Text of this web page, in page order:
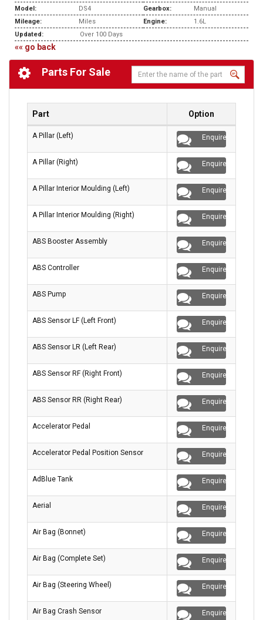
Model:
DS4 Gearbox:
Manual
Mileage:
Miles Engine:
1.6L
Updated:
Over 100 Days
«« go back
Parts For Sale
Part Option
A Pillar (Left) Enquire
A Pillar (Right) Enquire
A Pillar Interior Moulding (Left) Enquire
A Pillar Interior Moulding (Right) Enquire
ABS Booster Assembly Enquire
ABS Controller Enquire
ABS Pump Enquire
ABS Sensor LF (Left Front) Enquire
ABS Sensor LR (Left Rear) Enquire
ABS Sensor RF (Right Front) Enquire
ABS Sensor RR (Right Rear) Enquire
Accelerator Pedal Enquire
Accelerator Pedal Position Sensor Enquire
AdBlue Tank Enquire
Aerial Enquire
Air Bag (Bonnet) Enquire
Air Bag (Complete Set) Enquire
Air Bag (Steering Wheel) Enquire
Air Bag Crash Sensor Enquire